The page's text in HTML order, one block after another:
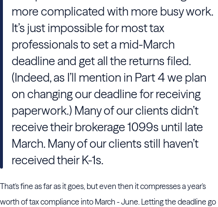
more complicated with more busy work.
It’s just impossible for most tax
professionals to set a mid-March
deadline and get all the returns filed.
(Indeed, as I’ll mention in Part 4 we plan
on changing our deadline for receiving
paperwork.) Many of our clients didn’t
receive their brokerage 1099s until late
March. Many of our clients still haven’t
received their K-1s.
That's fine as far as it goes, but even then it compresses a year's
worth of tax compliance into March - June. Letting the deadline go